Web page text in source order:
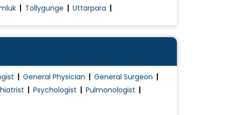
Tollygunge Uttarpara
General Physician
General Surgeon
Psychologist
Pulmonologist